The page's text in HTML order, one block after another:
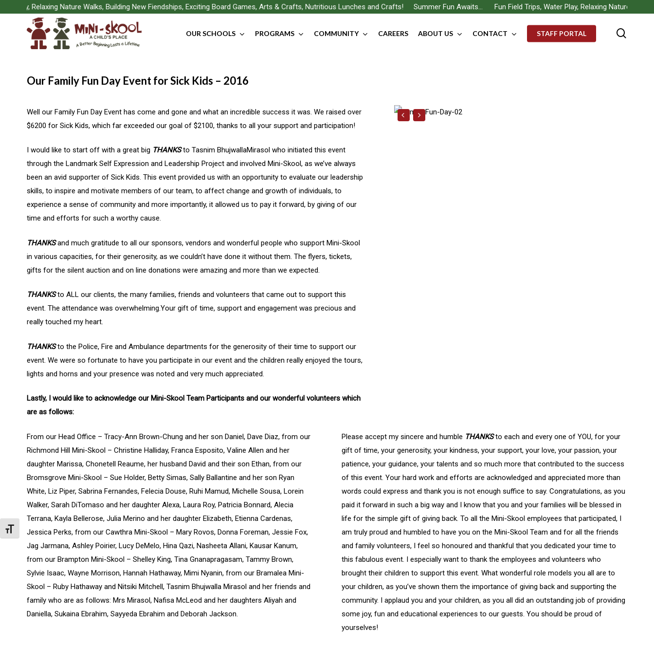
Toggle Font size
Relaxing Nature Walks, Building New Fiendships, Exciting Board Games, Arts & Crafts, Nutritious Lunches and Crafts! Summer Fun Awaits… Fun Field Trips, Water Play, Relaxing Nature
Hit enter to search or ESC to close
OUR SCHOOLS PROGRAMS COMMUNITY CAREERS ABOUT US CONTACT STAFF PORTAL
Our Family Fun Day Event for Sick Kids – 2016
Well our Family Fun Day Event has come and gone and what an incredible success it was. We raised over
$6200 for Sick Kids, which far exceeded our goal of $2100, thanks to all your support and participation!
I would like to start off with a great big THANKS to Tasnim BhujwallaMirasol who initiated this event
through the Landmark Self Expression and Leadership Project and involved Mini-Skool, as we’ve always
been an avid supporter of Sick Kids. This event provided us with an opportunity to evaluate our leadership
skills, to inspire and motivate members of our team, to affect change and growth of individuals, to
experience a sense of community and more importantly, it allowed us to pay it forward, by giving of our
time and efforts for such a worthy cause.
THANKS and much gratitude to all our sponsors, vendors and wonderful people who support Mini-Skool
in various capacities, for their generosity, as we couldn’t have done it without them. The flyers, tickets,
gifts for the silent auction and on line donations were amazing and more than we expected.
THANKS to ALL our clients, the many families, friends and volunteers that came out to support this
event. The attendance was overwhelming.Your gift of time, support and engagement was precious and
really touched my heart.
THANKS to the Police, Fire and Ambulance departments for the generosity of their time to support our
event. We were so fortunate to have you participate in our event and the children really enjoyed the tours,
lights and horns and your presence was noted and very much appreciated.
Lastly, I would like to acknowledge our Mini-Skool Team Participants and our wonderful volunteers which
are as follows:
From our Head Office – Tracy-Ann Brown-Chung and her son Daniel, Dave Diaz, from our
Richmond Hill Mini-Skool – Christine Halliday, Franca Esposito, Valine Allen and her
daughter Marissa, Chonetell Reaume, her husband David and their son Ethan, from our
Bromsgrove Mini-Skool – Sue Holder, Betty Simas, Sally Ballantine and her son Ryan
White, Liz Piper, Sabrina Fernandes, Felecia Douse, Ruhi Mamud, Michelle Sousa, Lorein
Walker, Sarah DiTomaso and her daughter Alexa, Laura Roy, Patricia Bonnard, Alecia
Terrana, Kayla Bellerose, Julia Merino and her daughter Elizabeth, Etienna Cardenas,
Jessica Perks, from our Cawthra Mini-Skool – Mary Rovos, Donna Foreman, Jessie Fox,
Jag Jarmana, Ashley Poirier, Lucy DeMelo, Hina Qazi, Nasheeta Allani, Kausar Kanum,
from our Brampton Mini-Skool – Shelley King, Tina Gnanapragasam, Tammy Brown,
Sylvie Isaac, Wayne Morrison, Hannah Hathaway, Mimi Nyanin, from our Bramalea Mini-
Skool – Ruby Hathaway and Nitsiki Mitchell, Tasnim Bhujwalla Mirasol and her friends and
family who are as follows: Mrs Mirasol, Nafisa McLeod and her daughters Aliyah and
Daniella, Sukaina Ebrahim, Sayyeda Ebrahim and Deborah Jackson.
Please accept my sincere and humble THANKS to each and every one of YOU, for your
gift of time, your generosity, your kindness, your support, your love, your passion, your
patience, your guidance, your talents and so much more that contributed to the success
of this event. Your hard work and efforts are acknowledged and appreciated more than
words could express and thank you is not enough suffice to say. Congratulations, as you
paid it forward in such a big way and I know that you and your families will be blessed in
life for the simple gift of giving back. To all the Mini-Skool employees that participated, I
am truly proud and humbled to have you on the Mini-Skool Team and for all the friends
and family volunteers, I feel so honoured and thankful that you dedicated your time to
this fabulous event. I especially want to thank the employees and volunteers who
brought their children to support this event. What wonderful role models you all are to
your children, as you’ve shown them the importance of giving back and supporting the
community. I applaud you and your children, as you all did an outstanding job of providing
some joy, fun and educational experiences to our guests. You should be proud of
yourselves!